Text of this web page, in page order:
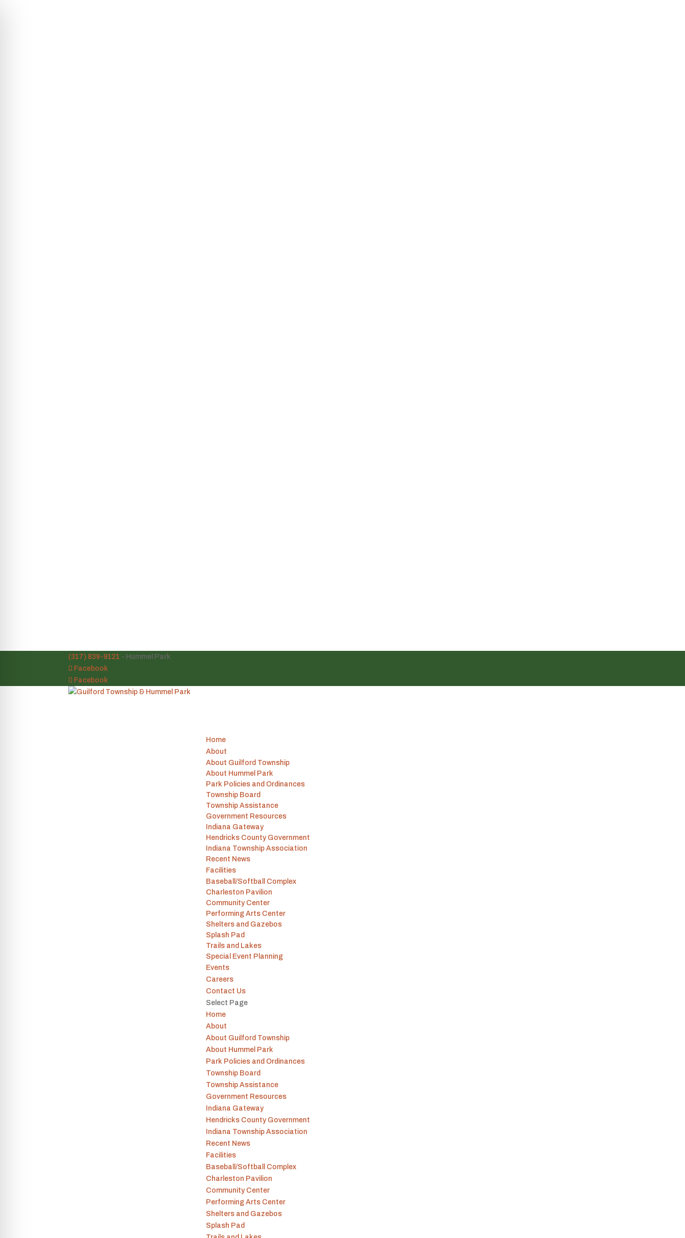
(317) 839-9121 - Hummel Park
Facebook
Facebook
Home
About
About Guilford Township
About Hummel Park
Park Policies and Ordinances
Township Board
Township Assistance
Government Resources
Indiana Gateway
Hendricks County Government
Indiana Township Association
Recent News
Facilities
Baseball/Softball Complex
Charleston Pavilion
Community Center
Performing Arts Center
Shelters and Gazebos
Splash Pad
Trails and Lakes
Special Event Planning
Events
Careers
Contact Us
Select Page
Home
About
About Guilford Township
About Hummel Park
Park Policies and Ordinances
Township Board
Township Assistance
Government Resources
Indiana Gateway
Hendricks County Government
Indiana Township Association
Recent News
Facilities
Baseball/Softball Complex
Charleston Pavilion
Community Center
Performing Arts Center
Shelters and Gazebos
Splash Pad